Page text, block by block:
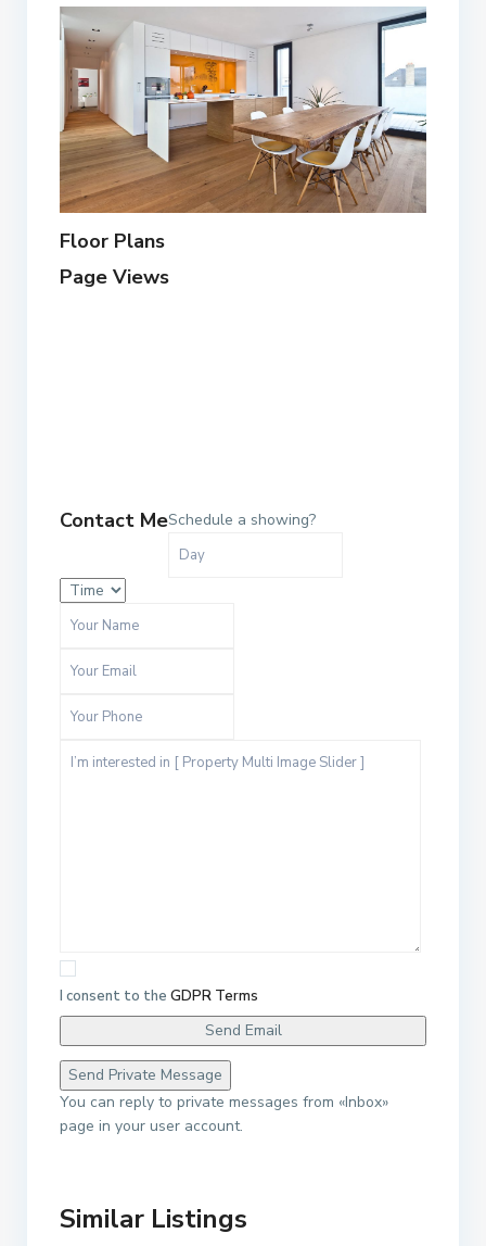
Floor Plans
Page Views
Contact MeSchedule a showing?
I consent to the GDPR Terms
You can reply to private messages from «Inbox»
page in your user account.
Similar Listings